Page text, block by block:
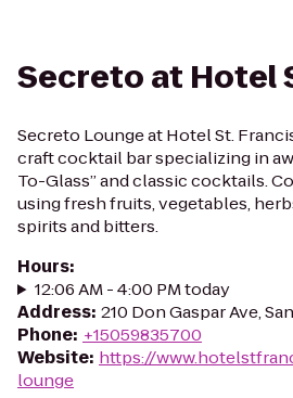
Secreto at Hotel
Secreto Lounge at Hotel St.
craft cocktail bar specializing in
To-Glass” and classic cocktails.
using fresh fruits, vegetables,
spirits and bitters.
Hours:
12:06 AM - 4:00 PM today
Address: 210 Don Gaspar Ave,
Phone: +15059835700
Website: https://
lounge